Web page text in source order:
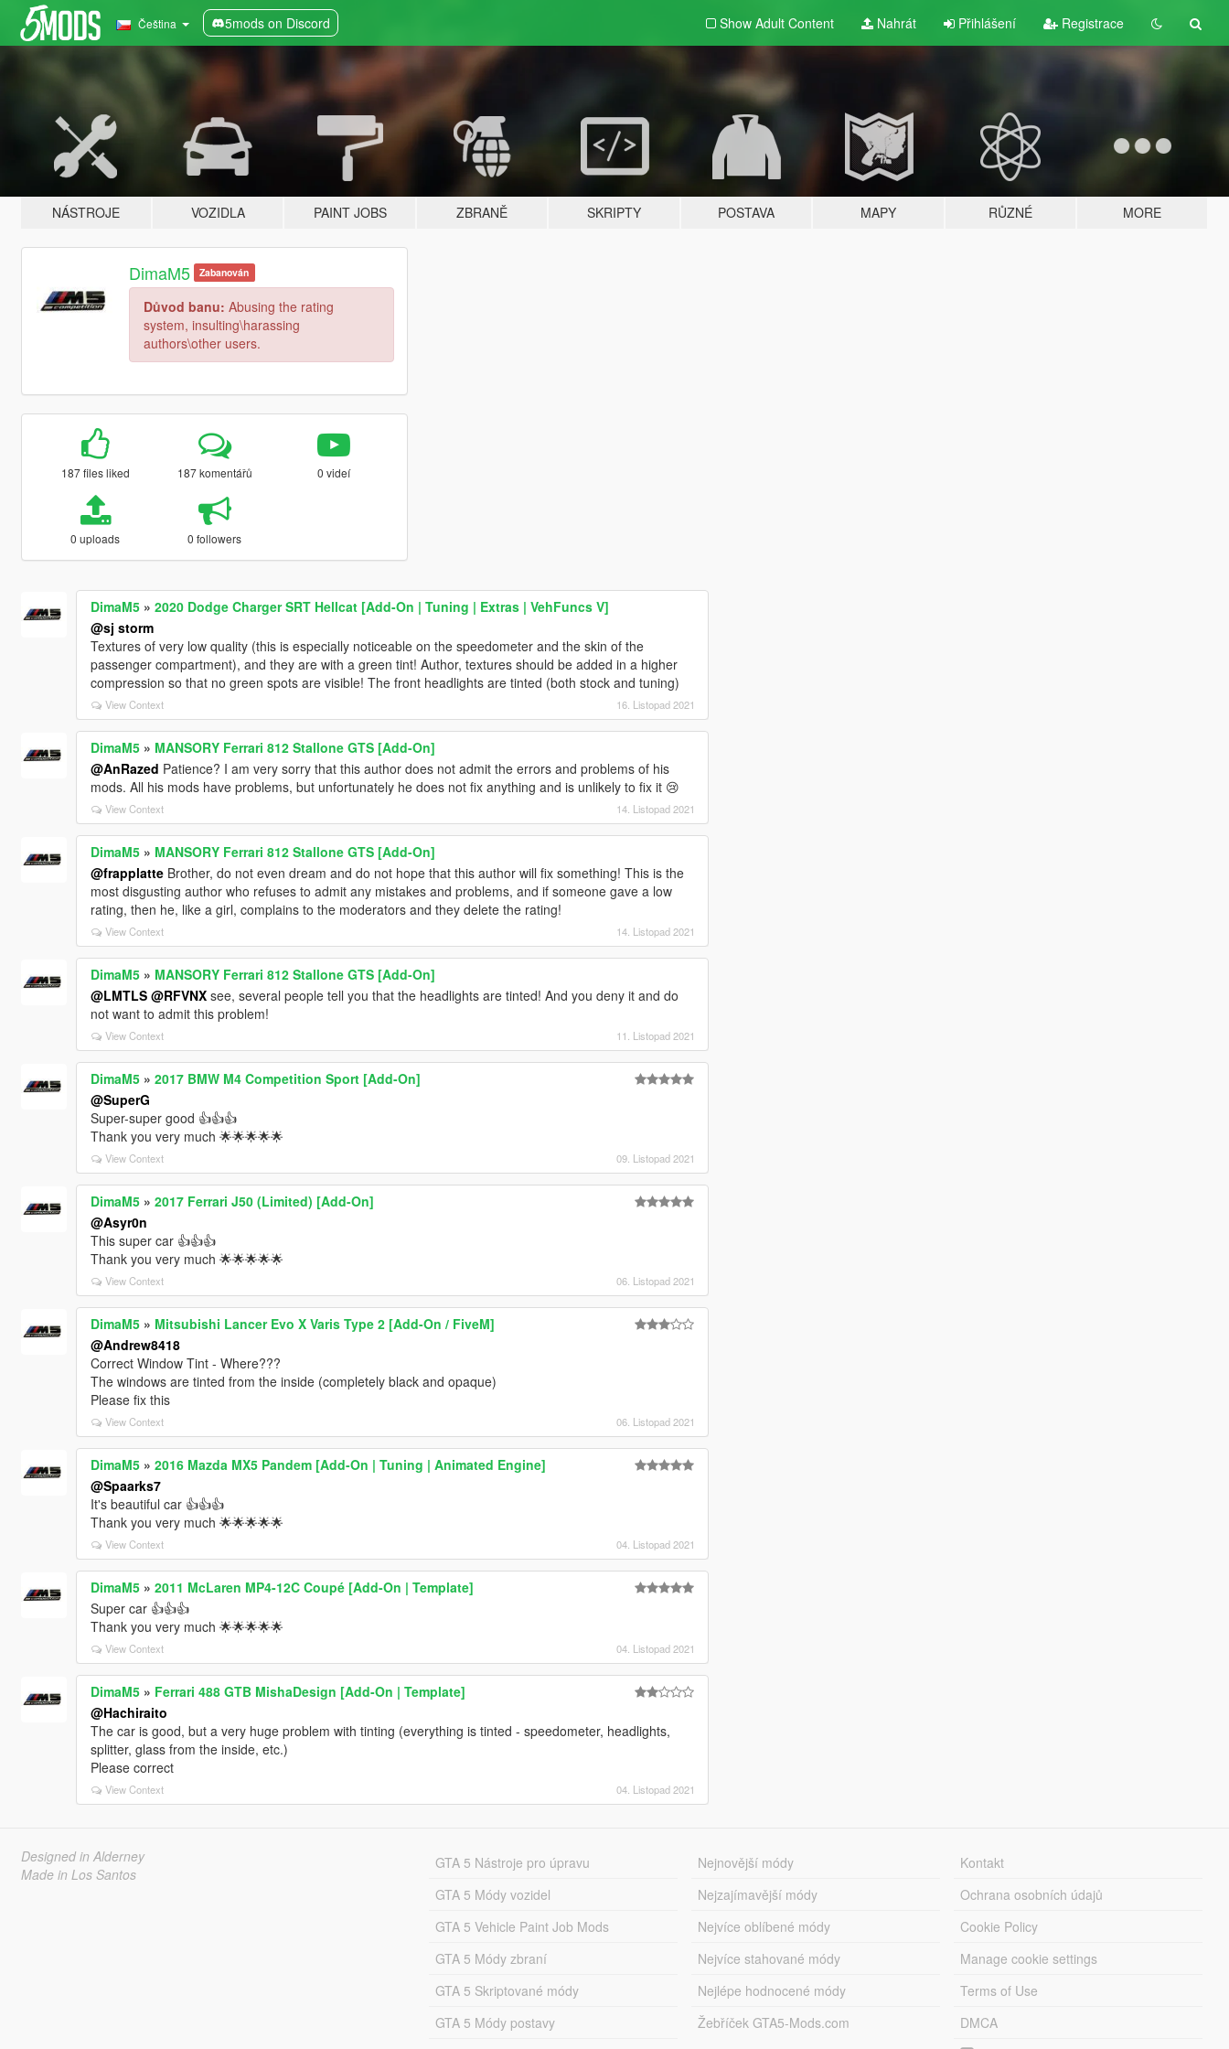
Čeština 5mods on Discord Show Adult Content Nahrát Přihlášení Registrace
NÁSTROJE VOZIDLA PAINT JOBS ZBRANĚ SKRIPTY POSTAVA MAPY RŮZNÉ MORE
DimaM5 Zabanován
Důvod banu: Abusing the rating
system, insulting\harassing
authors\other users.
187 files liked 187 komentářů 0 videí
0 uploads 0 followers
DimaM5» 2020 Dodge Charger SRT Hellcat [Add-On | Tuning | Extras | VehFuncs V]
@sj storm
Textures of very low quality (this is especially noticeable on the speedometer and the skin of the
passenger compartment), and they are with a green tint! Author, textures should be added in a higher
compression so that no green spots are visible! The front headlights are tinted (both stock and tuning)
View Context 16. Listopad 2021
DimaM5» MANSORY Ferrari 812 Stallone GTS [Add-On]
@AnRazed Patience? I am very sorry that this author does not admit the errors and problems of his
mods. All his mods have problems, but unfortunately he does not fix anything and is unlikely to fix it 😢
View Context 14. Listopad 2021
DimaM5» MANSORY Ferrari 812 Stallone GTS [Add-On]
@frapplatteBrother, do not even dream and do not hope that this author will fix something! This is the
most disgusting author who refuses to admit any mistakes and problems, and if someone gave a low
rating, then he, like a girl, complains to the moderators and they delete the rating!
View Context 14. Listopad 2021
DimaM5» MANSORY Ferrari 812 Stallone GTS [Add-On]
@LMTLS @RFVNXsee, several people tell you that the headlights are tinted! And you deny it and do
not want to admit this problem!
View Context 11. Listopad 2021
DimaM5» 2017 BMW M4 Competition Sport [Add-On]
@SuperG
Super-super good 👍👍👍
Thank you very much 🌟🌟🌟🌟🌟
View Context 09. Listopad 2021
DimaM5» 2017 Ferrari J50 (Limited) [Add-On]
@Asyr0n
This super car 👍👍👍
Thank you very much 🌟🌟🌟🌟🌟
View Context 06. Listopad 2021
DimaM5» Mitsubishi Lancer Evo X Varis Type 2 [Add-On / FiveM]
@Andrew8418
Correct Window Tint - Where???
The windows are tinted from the inside (completely black and opaque)
Please fix this
View Context 06. Listopad 2021
DimaM5» 2016 Mazda MX5 Pandem [Add-On | Tuning | Animated Engine]
@Spaarks7
It's beautiful car 👍👍👍
Thank you very much 🌟🌟🌟🌟🌟
View Context 04. Listopad 2021
DimaM5» 2011 McLaren MP4-12C Coupé [Add-On | Template]
Super car 👍👍👍
Thank you very much 🌟🌟🌟🌟🌟
View Context 04. Listopad 2021
DimaM5» Ferrari 488 GTB MishaDesign [Add-On | Template]
@Hachiraito
The car is good, but a very huge problem with tinting (everything is tinted - speedometer, headlights,
splitter, glass from the inside, etc.)
Please correct
View Context 04. Listopad 2021
Designed in Alderney
Made in Los Santos
GTA 5 Nástroje pro úpravu
GTA 5 Módy vozidel
GTA 5 Vehicle Paint Job Mods
GTA 5 Módy zbraní
GTA 5 Skriptované módy
GTA 5 Módy postavy
Nejnovější módy
Nejzajímavější módy
Nejvíce oblíbené módy
Nejvíce stahované módy
Nejlépe hodnocené módy
Žebříček GTA5-Mods.com
Kontakt
Ochrana osobních údajů
Cookie Policy
Manage cookie settings
Terms of Use
DMCA